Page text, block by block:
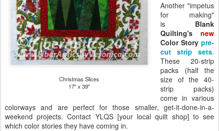
Christmas Slices
17" x 39"
Another "impetus
for making"
is Blank
Quilting's
new
Color Story pre-
cut strip sets.
These 20-strip
packs (half the
size of the 40-
strip packs)
come in various
colorways and are perfect for those smaller, get-it-done-in-a-
weekend projects. Contact YLQS [your local quilt shop] to see
which color stories they have coming in.